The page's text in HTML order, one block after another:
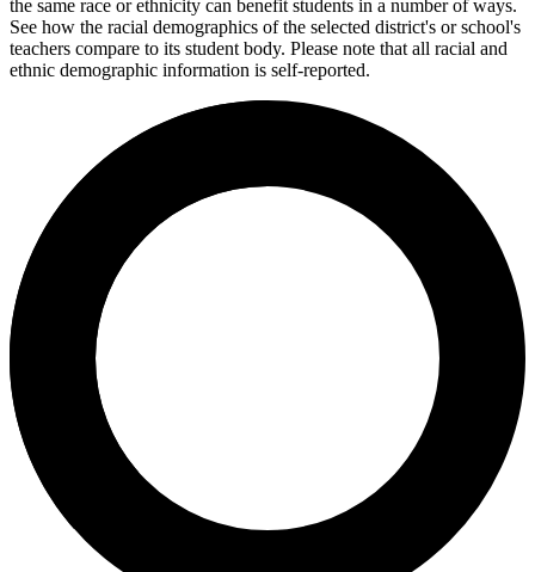
the same race or ethnicity can benefit students in a number of ways.
See how the racial demographics of the selected district's or school's
teachers compare to its student body. Please note that all racial and
ethnic demographic information is self-reported.